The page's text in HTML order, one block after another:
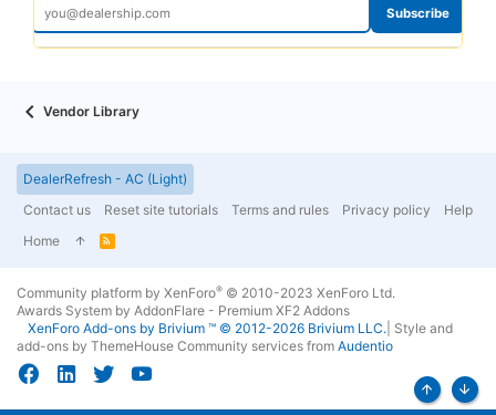
Subscribe
Vendor Library
DealerRefresh - AC (Light)
Contact us
Reset site tutorials Terms and rules Privacy policy
Help
Home
R
Community platform by XenForo® © 2010-2023 XenForo Ltd.
Awards System by AddonFlare - Premium XF2 Addons
XenForo Add-ons by Brivium ™ © 2012-2026 Brivium LLC. Style and
add-ons by ThemeHouse Community services from Audentio
Top